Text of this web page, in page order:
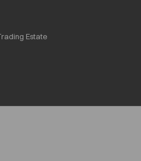
Estate